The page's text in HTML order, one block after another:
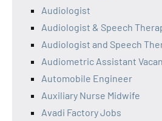
Audiologist
Audiologist & Speech
Audiologist and Speech
Audiometric Assistant
Automobile Engineer
Auxiliary Nurse Midwife
Avadi Factory Jobs